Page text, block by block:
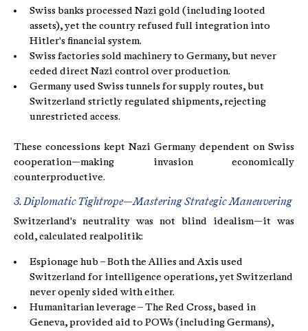
Swiss banks processed Nazi gold (including looted
assets), yet the country refused full integration into
Hitler's financial system.
Swiss factories sold machinery to Germany, but never
ceded direct Nazi control over production.
Germany used Swiss tunnels for supply routes, but
Switzerland strictly regulated shipments, rejecting
unrestricted access.
These concessions kept Nazi Germany dependent on Swiss
cooperation—making invasion economically
counterproductive.
3. Diplomatic Tightrope—Mastering Strategic Maneuvering
Switzerland's neutrality was not blind idealism—it was
cold, calculated realpolitik:
Espionage hub – Both the Allies and Axis used
Switzerland for intelligence operations, yet Switzerland
never openly sided with either.
Humanitarian leverage – The Red Cross, based in
Geneva, provided aid to POWs (including Germans),